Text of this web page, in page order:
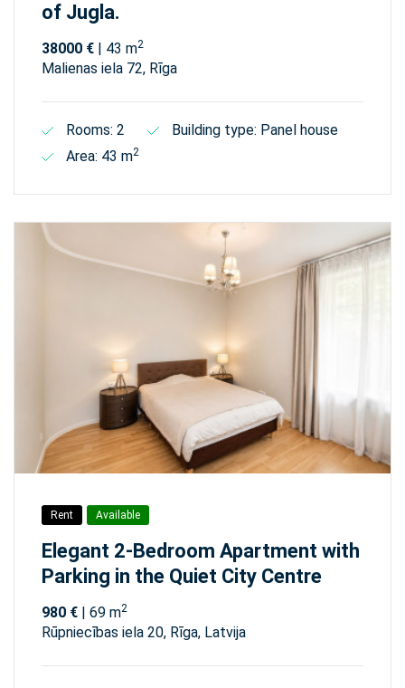
of Jugla.
38000 € | 43 m2
Malienas iela 72, Rīga
Rooms: 2
Building type: Panel house
Area: 43 m2
Rent Available
Elegant 2-Bedroom Apartment with
Parking in the Quiet City Centre
980 € | 69 m2
Rūpniecības iela 20, Rīga, Latvija